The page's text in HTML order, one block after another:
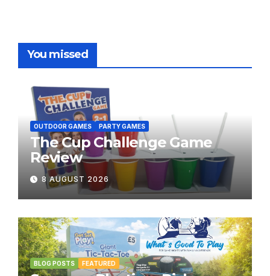
You missed
OUTDOOR GAMES PARTY GAMES
The Cup Challenge Game
Review
8 AUGUST 2026
BLOG POSTS FEATURED